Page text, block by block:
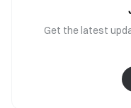
Get the latest